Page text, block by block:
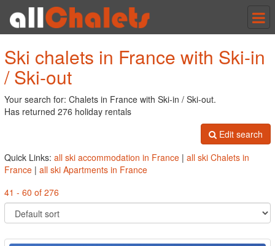
Ski chalets in France with Ski-in
/ Ski-out
Your search for: Chalets in France with Ski-in / Ski-out.
Has returned 276 holiday rentals
Edit search
Quick Links: all ski accommodation in France | all ski Chalets in
France | all ski Apartments in France
41 - 60 of 276